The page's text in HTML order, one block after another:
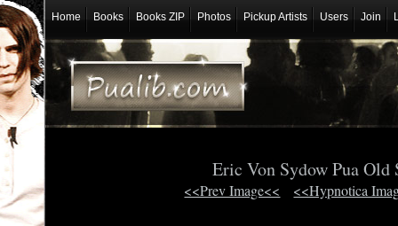
Home Books Books ZIP Photos Pickup Artists Users Join
Eric Von Sydow Pua
<<Prev Image<< <<Hypnotica